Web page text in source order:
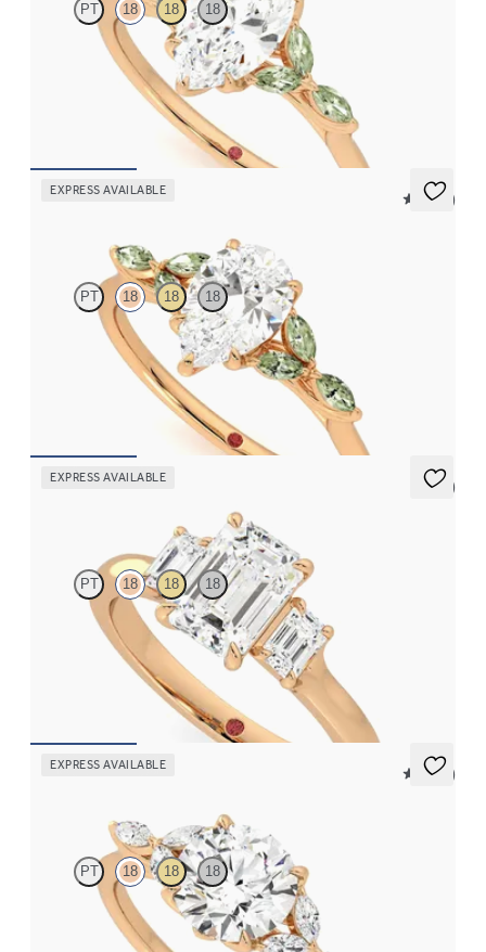
PT 18 18 18
Marquise centre engagement ring with marquise green sapphire
petals on a knife edge band
EXPRESS AVAILABLE
5 (37)
PT 18 18 18
Pear centre engagement ring with marquise green sapphire
petals on a knife edge band
EXPRESS AVAILABLE
5 (3)
PT 18 18 18
Emerald diamond trilogy engagement ring set in 18ct rose gold
CA$4,425
EXPRESS AVAILABLE
5 (37)
PT 18 18 18
Round centre engagement ring with marquise diamond petals on